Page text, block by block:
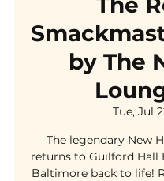
by The
Tue, Jul
The legendary New
returns to Guilford Hall
Baltimore back to life!